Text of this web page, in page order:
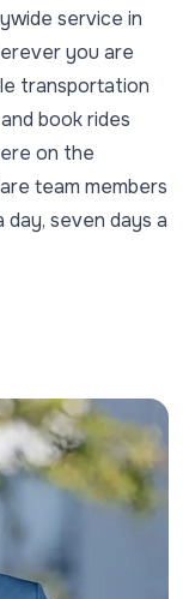
service in
you are
transportation
book rides
on the
team members
seven days a